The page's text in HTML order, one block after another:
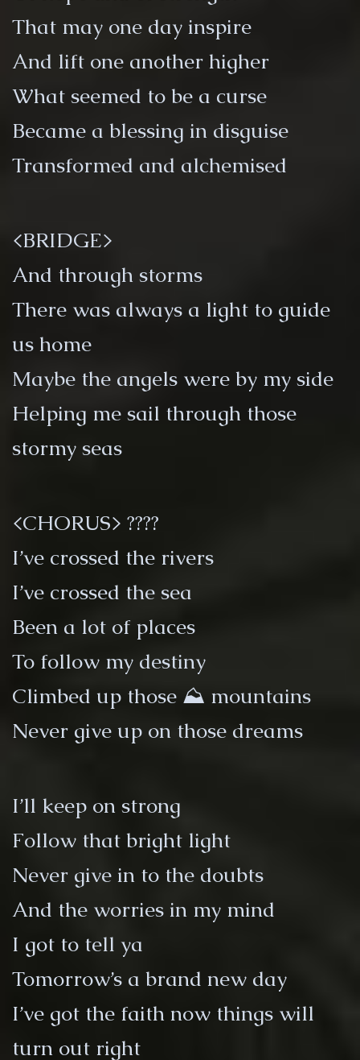
That may one day inspire
And lift one another higher
What seemed to be a curse
Became a blessing in disguise
Transformed and alchemised
<BRIDGE>
And through storms
There was always a light to guide
us home
Maybe the angels were by my side
Helping me sail through those
stormy seas
<CHORUS> ????
I’ve crossed the rivers
I’ve crossed the sea
Been a lot of places
To follow my destiny
Climbed up those ⛰ mountains
Never give up on those dreams
I’ll keep on strong
Follow that bright light
Never give in to the doubts
And the worries in my mind
I got to tell ya
Tomorrow’s a brand new day
I’ve got the faith now things will
turn out right